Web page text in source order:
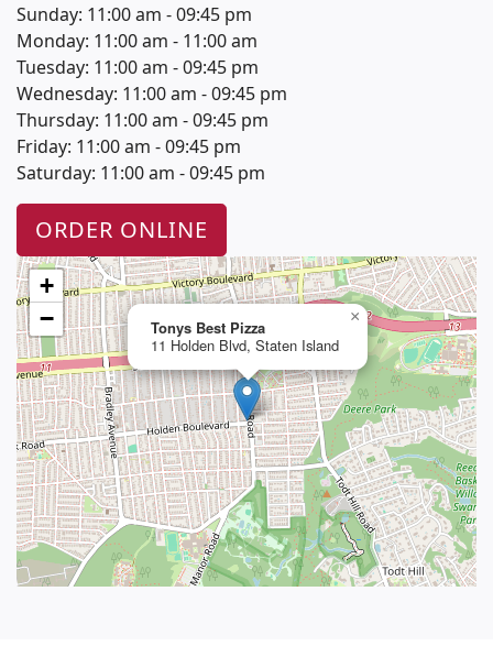
Sunday: 11:00 am - 09:45 pm
Monday: 11:00 am - 11:00 am
Tuesday: 11:00 am - 09:45 pm
Wednesday: 11:00 am - 09:45 pm
Thursday: 11:00 am - 09:45 pm
Friday: 11:00 am - 09:45 pm
Saturday: 11:00 am - 09:45 pm
ORDER ONLINE
Tonys Best Pizza
11 Holden Blvd, Staten Island
×
+
−